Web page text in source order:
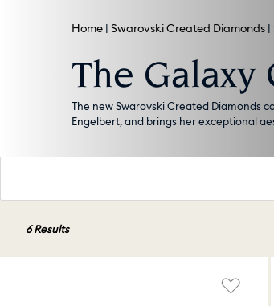
Home Swarovski Created Diamonds
The Galaxy
The new Swarovski Created Diamonds
Engelbert, and brings her exceptional
6 Results